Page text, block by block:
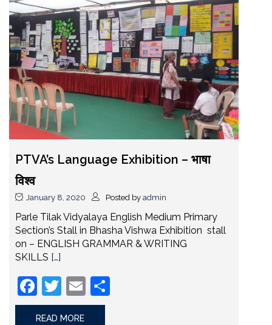
PTVA’s Language Exhibition – भाषा
विश्व
January 8, 2020 Posted by admin
Parle Tilak Vidyalaya English Medium Primary
Section’s Stall in Bhasha Vishwa Exhibition stall
on – ENGLISH GRAMMAR & WRITING
SKILLS […]
Facebook
Twitter
Email
READ MORE